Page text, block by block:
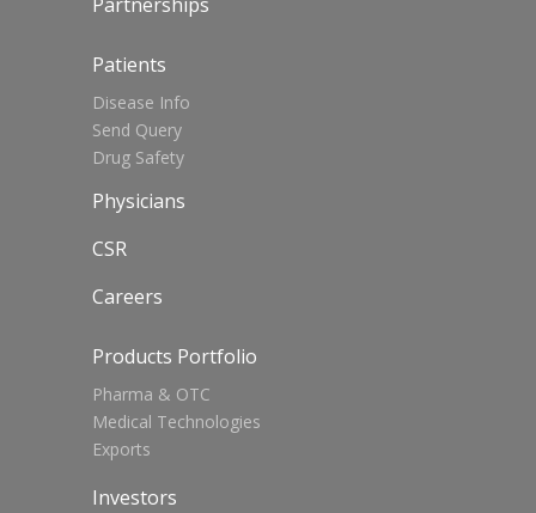
Patients
Disease Info
Send Query
Drug Safety
Physicians
CSR
Careers
Products Portfolio
Pharma & OTC
Medical Technologies
Exports
Investors